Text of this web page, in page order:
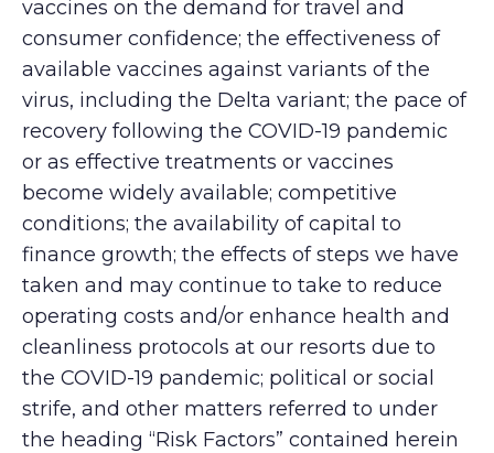
vaccines on the demand for travel and
consumer confidence; the effectiveness of
available vaccines against variants of the
virus, including the Delta variant; the pace of
recovery following the COVID-19 pandemic
or as effective treatments or vaccines
become widely available; competitive
conditions; the availability of capital to
finance growth; the effects of steps we have
taken and may continue to take to reduce
operating costs and/or enhance health and
cleanliness protocols at our resorts due to
the COVID-19 pandemic; political or social
strife, and other matters referred to under
the heading “Risk Factors” contained herein